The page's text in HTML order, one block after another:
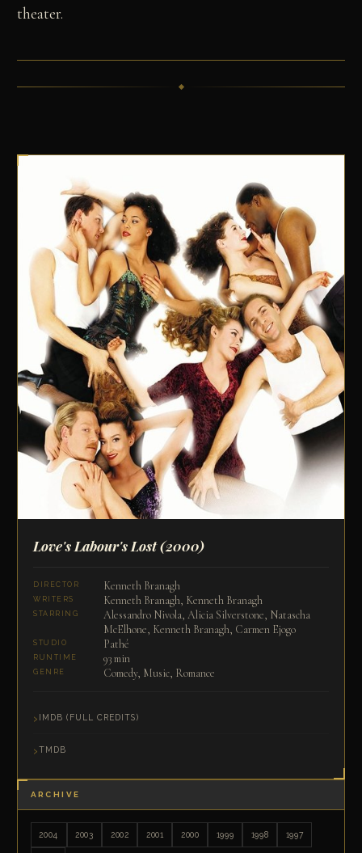
theater.
Love's Labour's Lost(2000)
DIRECTOR Kenneth Branagh
WRITERS Kenneth Branagh, Kenneth Branagh
STARRING
Alessandro Nivola, Alicia Silverstone, Natascha
McElhone, Kenneth Branagh, Carmen Ejogo
STUDIO Pathé
RUNTIME 93 min
GENRE Comedy, Music, Romance
IMDB (FULL CREDITS)
TMDB
ARCHIVE
2004 2003 2002 2001 2000 1999 1998 1997